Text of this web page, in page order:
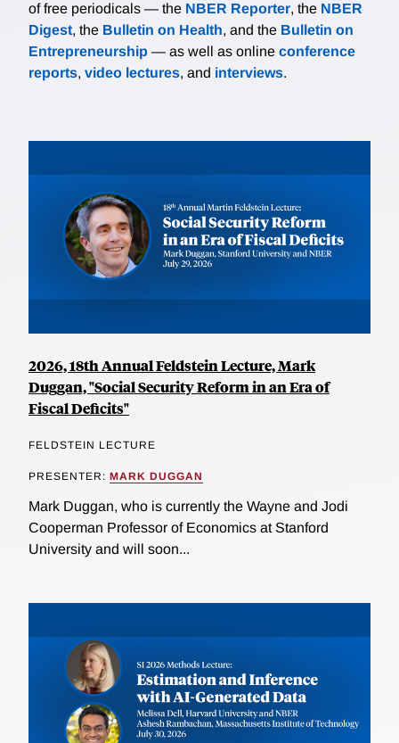
of free periodicals — the NBER Reporter, the NBER
Digest, the Bulletin on Health, and the Bulletin on
Entrepreneurship — as well as online conference
reports, video lectures, and interviews.
2026, 18th Annual Feldstein Lecture, Mark
Duggan, "Social Security Reform in an Era of
Fiscal Deficits"
FELDSTEIN LECTURE
PRESENTER: MARK DUGGAN
Mark Duggan, who is currently the Wayne and Jodi
Cooperman Professor of Economics at Stanford
University and will soon...